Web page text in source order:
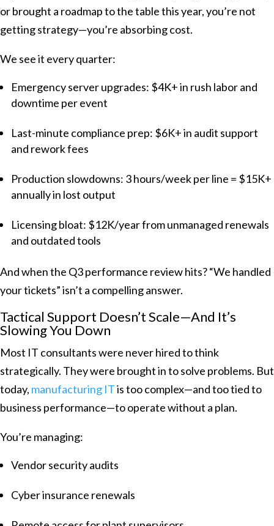
or brought a roadmap to the table this year, you’re not
getting strategy—you’re absorbing cost.
We see it every quarter:
Emergency server upgrades: $4K+ in rush labor and
downtime per event
Last-minute compliance prep: $6K+ in audit support
and rework fees
Production slowdowns: 3 hours/week per line = $15K+
annually in lost output
Licensing bloat: $12K/year from unmanaged renewals
and outdated tools
And when the Q3 performance review hits? “We handled
your tickets” isn’t a compelling answer.
Tactical Support Doesn’t Scale—And It’s
Slowing You Down
Most IT consultants were never hired to think
strategically. They were brought in to solve problems. But
today, manufacturing ITis too complex—and too tied to
business performance—to operate without a plan.
You’re managing:
Vendor security audits
Cyber insurance renewals